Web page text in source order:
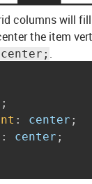
columns will
the item
.
;
: center ;
: center ;